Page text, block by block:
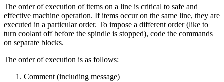
The order of execution of items on a line is critical to safe and
effective machine operation. If items occur on the same line, they are
executed in a particular order. To impose a different order (like to
turn coolant off before the spindle is stopped), code the commands
on separate blocks.
The order of execution is as follows:
Comment (including message)